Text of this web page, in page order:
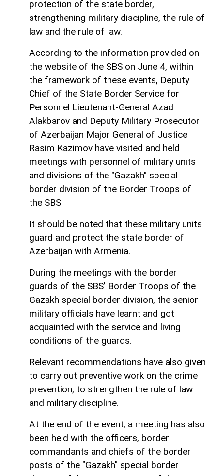
protection of the state border,
strengthening military discipline, the rule of
law and the rule of law.
According to the information provided on
the website of the SBS on June 4, within
the framework of these events, Deputy
Chief of the State Border Service for
Personnel Lieutenant-General Azad
Alakbarov and Deputy Military Prosecutor
of Azerbaijan Major General of Justice
Rasim Kazimov have visited and held
meetings with personnel of military units
and divisions of the "Gazakh" special
border division of the Border Troops of
the SBS.
It should be noted that these military units
guard and protect the state border of
Azerbaijan with Armenia.
During the meetings with the border
guards of the SBS’ Border Troops of the
Gazakh special border division, the senior
military officials have learnt and got
acquainted with the service and living
conditions of the guards.
Relevant recommendations have also given
to carry out preventive work on the crime
prevention, to strengthen the rule of law
and military discipline.
At the end of the event, a meeting has also
been held with the officers, border
commandants and chiefs of the border
posts of the "Gazakh" special border